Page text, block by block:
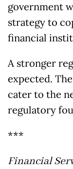
government
strategy to
financial
A stronger
expected.
cater to the
regulatory
***
Financial